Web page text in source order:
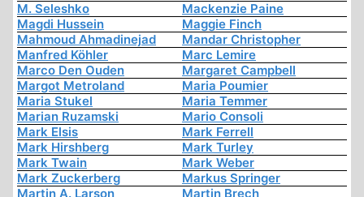
M. Seleshko
Mackenzie Paine
Magdi Hussein
Maggie Finch
Mahmoud Ahmadinejad
Mandar Christopher
Manfred Köhler
Marc Lemire
Marco Den Ouden
Margaret Campbell
Margot Metroland
Maria Poumier
Maria Stukel
Maria Temmer
Marian Ruzamski
Mario Consoli
Mark Elsis
Mark Ferrell
Mark Hirshberg
Mark Turley
Mark Twain
Mark Weber
Mark Zuckerberg
Markus Springer
Martin A. Larson
Martin Brech